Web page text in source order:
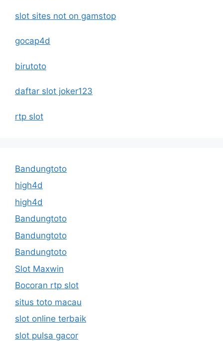
slot sites not on gamstop
gocap4d
birutoto
daftar slot joker123
rtp slot
Bandungtoto
high4d
high4d
Bandungtoto
Bandungtoto
Bandungtoto
Slot Maxwin
Bocoran rtp slot
situs toto macau
slot online terbaik
slot pulsa gacor